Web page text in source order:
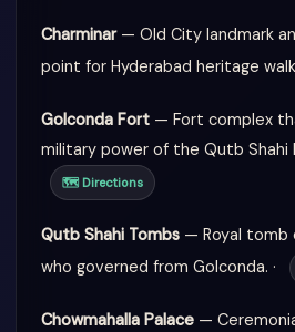
Charminar— Old City landmark
point for Hyderabad heritage
Golconda Fort — Fort complex
military power of the Qutb Shahi
🗺 Directions
Qutb Shahi Tombs — Royal tomb
who governed from Golconda. ·
Chowmahalla Palace —